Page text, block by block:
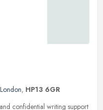
London, HP13 6GR
confidential writing support